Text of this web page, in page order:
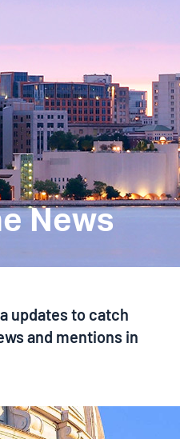
News
updates to catch
and mentions in